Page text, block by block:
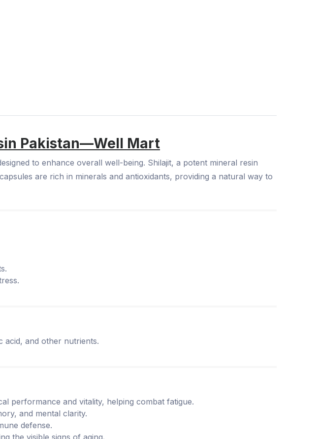
in Pakistan—Well Mart
to enhance overall well-being. Shilajit, a potent mineral resin
are rich in minerals and antioxidants, providing a natural way to
acid, and other nutrients.
performance and vitality, helping combat fatigue.
and mental clarity.
defense.
the visible signs of aging.